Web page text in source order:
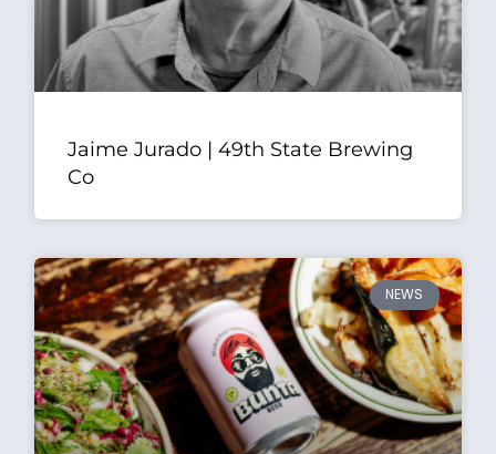
Jaime Jurado | 49th State Brewing
Co
NEWS